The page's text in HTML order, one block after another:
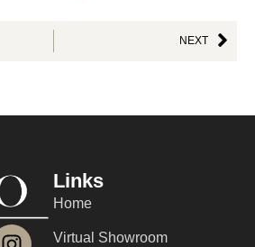
NEXT
Links
Home
Virtual Showroom